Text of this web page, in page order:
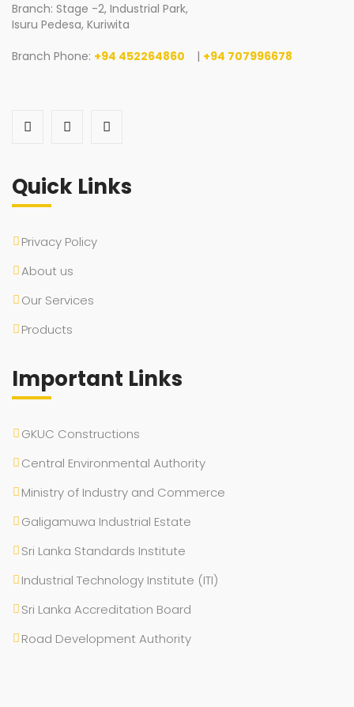
Branch: Stage -2, Industrial Park,
Isuru Pedesa, Kuriwita
Branch Phone: +94 452264860 | +94 707996678
Quick Links
Privacy Policy
About us
Our Services
Products
Important Links
GKUC Constructions
Central Environmental Authority
Ministry of Industry and Commerce
Galigamuwa Industrial Estate
Sri Lanka Standards Institute
Industrial Technology Institute (ITI)
Sri Lanka Accreditation Board
Road Development Authority